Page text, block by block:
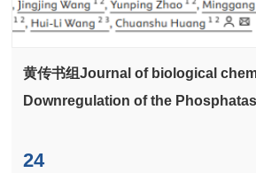
黄传书组Journal of biological
Downregulation of the
Transformation of Human
24